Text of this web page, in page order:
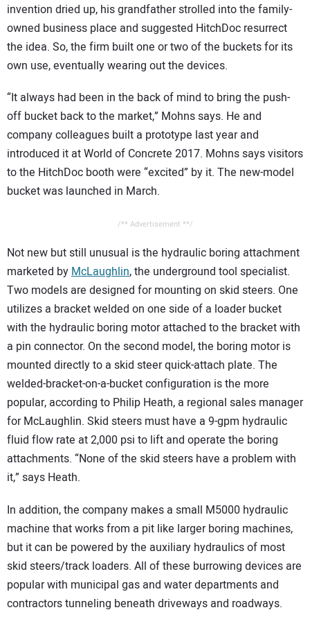
invention dried up, his grandfather strolled into the family-
owned business place and suggested HitchDoc resurrect
the idea. So, the firm built one or two of the buckets for its
own use, eventually wearing out the devices.
“It always had been in the back of mind to bring the push-
off bucket back to the market,” Mohns says. He and
company colleagues built a prototype last year and
introduced it at World of Concrete 2017. Mohns says visitors
to the HitchDoc booth were “excited” by it. The new-model
bucket was launched in March.
/** Advertisement **/
Not new but still unusual is the hydraulic boring attachment
marketed byMcLaughlin, the underground tool specialist.
Two models are designed for mounting on skid steers. One
utilizes a bracket welded on one side of a loader bucket
with the hydraulic boring motor attached to the bracket with
a pin connector. On the second model, the boring motor is
mounted directly to a skid steer quick-attach plate. The
welded-bracket-on-a-bucket configuration is the more
popular, according to Philip Heath, a regional sales manager
for McLaughlin. Skid steers must have a 9-gpm hydraulic
fluid flow rate at 2,000 psi to lift and operate the boring
attachments. “None of the skid steers have a problem with
it,” says Heath.
In addition, the company makes a small M5000 hydraulic
machine that works from a pit like larger boring machines,
but it can be powered by the auxiliary hydraulics of most
skid steers/track loaders. All of these burrowing devices are
popular with municipal gas and water departments and
contractors tunneling beneath driveways and roadways.